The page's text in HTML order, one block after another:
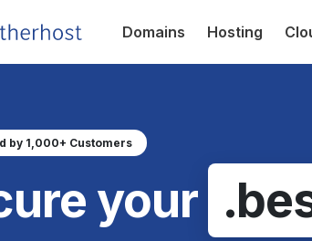
Domains Hosting
by 1,000+ Customers
your